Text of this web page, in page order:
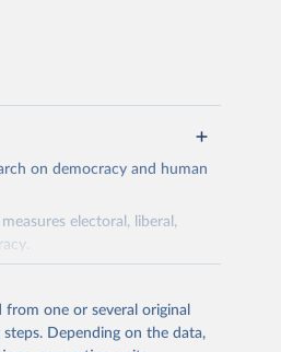
on democracy and human
electoral, liberal,
of Gothenburg in Sweden.
one or several original
Depending on the data,